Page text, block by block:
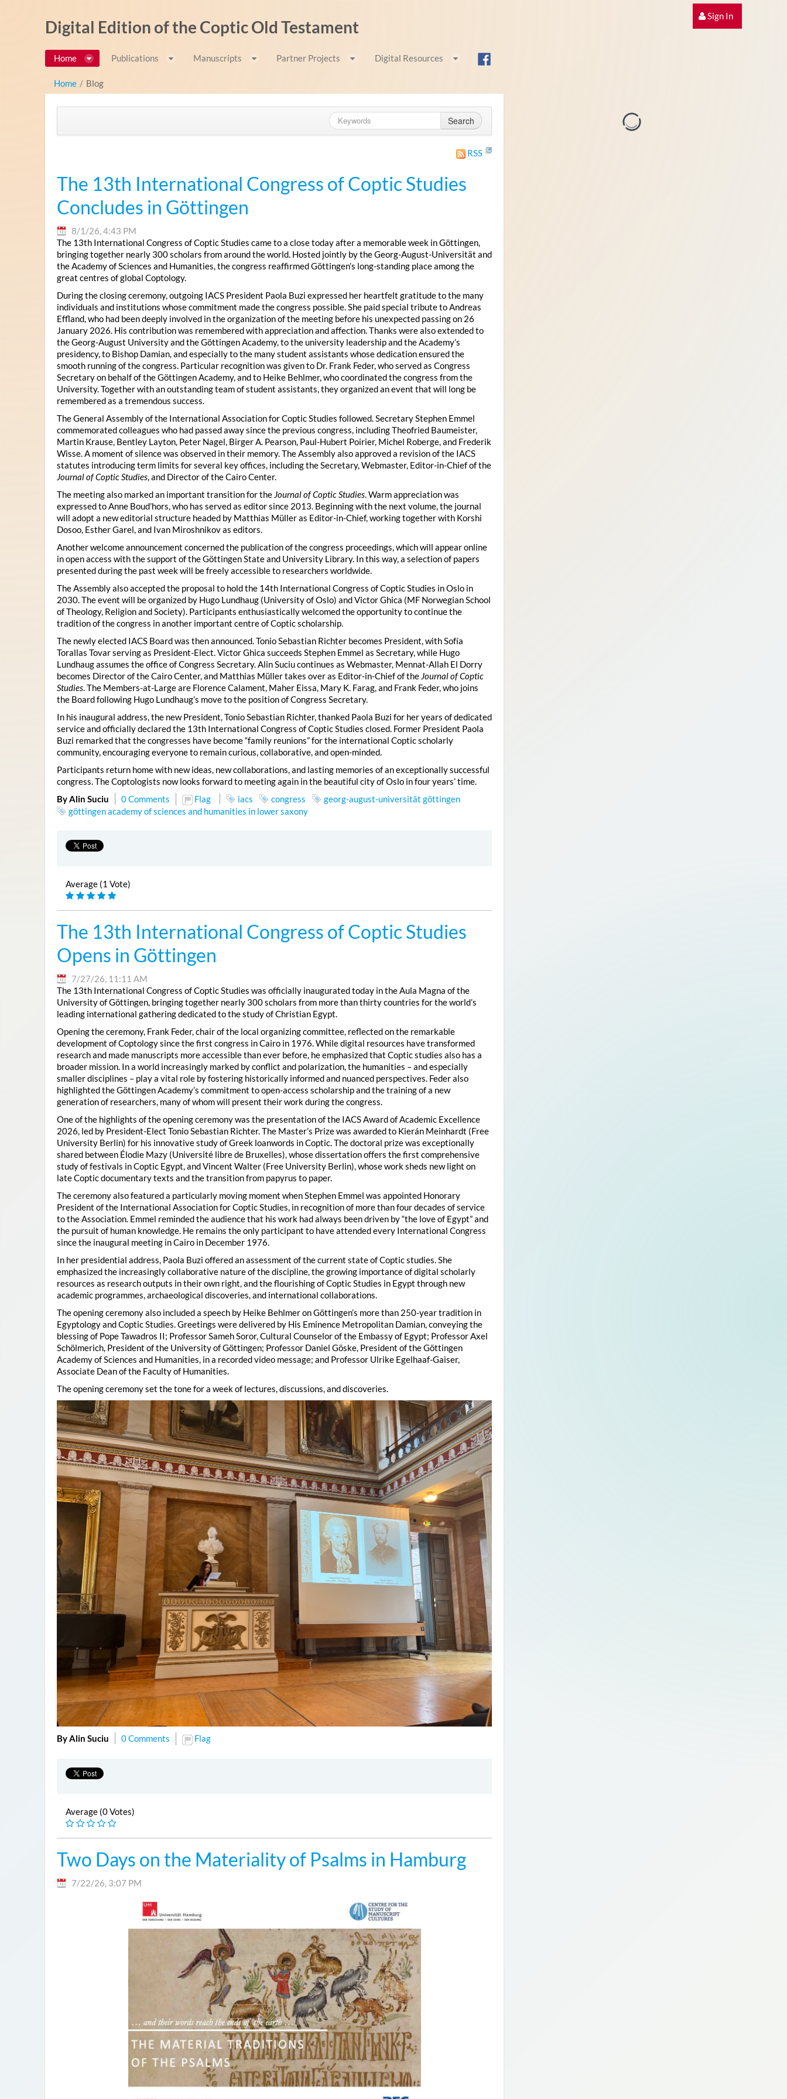
Sign In
Digital Edition of the Coptic Old Testament
Home Publications Manuscripts Partner Projects Digital Resources
Home / Blog
Search
RSS
The 13th International Congress of Coptic Studies
Concludes in Göttingen
8/1/26, 4:43 PM
The 13th International Congress of Coptic Studies came to a close today after a memorable week in Göttingen,
bringing together nearly 300 scholars from around the world. Hosted jointly by the Georg-August-Universität and
the Academy of Sciences and Humanities, the congress reaffirmed Göttingen’s long-standing place among the
great centres of global Coptology.
During the closing ceremony, outgoing IACS President Paola Buzi expressed her heartfelt gratitude to the many
individuals and institutions whose commitment made the congress possible. She paid special tribute to Andreas
Effland, who had been deeply involved in the organization of the meeting before his unexpected passing on 26
January 2026. His contribution was remembered with appreciation and affection. Thanks were also extended to
the Georg-August University and the Göttingen Academy, to the university leadership and the Academy’s
presidency, to Bishop Damian, and especially to the many student assistants whose dedication ensured the
smooth running of the congress. Particular recognition was given to Dr. Frank Feder, who served as Congress
Secretary on behalf of the Göttingen Academy, and to Heike Behlmer, who coordinated the congress from the
University. Together with an outstanding team of student assistants, they organized an event that will long be
remembered as a tremendous success.
The General Assembly of the International Association for Coptic Studies followed. Secretary Stephen Emmel
commemorated colleagues who had passed away since the previous congress, including Theofried Baumeister,
Martin Krause, Bentley Layton, Peter Nagel, Birger A. Pearson, Paul-Hubert Poirier, Michel Roberge, and Frederik
Wisse. A moment of silence was observed in their memory. The Assembly also approved a revision of the IACS
statutes introducing term limits for several key offices, including the Secretary, Webmaster, Editor-in-Chief of the
Journal of Coptic Studies, and Director of the Cairo Center.
The meeting also marked an important transition for the Journal of Coptic Studies. Warm appreciation was
expressed to Anne Boud’hors, who has served as editor since 2013. Beginning with the next volume, the journal
will adopt a new editorial structure headed by Matthias Müller as Editor-in-Chief, working together with Korshi
Dosoo, Esther Garel, and Ivan Miroshnikov as editors.
Another welcome announcement concerned the publication of the congress proceedings, which will appear online
in open access with the support of the Göttingen State and University Library. In this way, a selection of papers
presented during the past week will be freely accessible to researchers worldwide.
The Assembly also accepted the proposal to hold the 14th International Congress of Coptic Studies in Oslo in
2030. The event will be organized by Hugo Lundhaug (University of Oslo) and Victor Ghica (MF Norwegian School
of Theology, Religion and Society). Participants enthusiastically welcomed the opportunity to continue the
tradition of the congress in another important centre of Coptic scholarship.
The newly elected IACS Board was then announced. Tonio Sebastian Richter becomes President, with Sofía
Torallas Tovar serving as President-Elect. Victor Ghica succeeds Stephen Emmel as Secretary, while Hugo
Lundhaug assumes the office of Congress Secretary. Alin Suciu continues as Webmaster, Mennat-Allah El Dorry
becomes Director of the Cairo Center, and Matthias Müller takes over as Editor-in-Chief of the Journal of Coptic
Studies. The Members-at-Large are Florence Calament, Maher Eissa, Mary K. Farag, and Frank Feder, who joins
the Board following Hugo Lundhaug’s move to the position of Congress Secretary.
In his inaugural address, the new President, Tonio Sebastian Richter, thanked Paola Buzi for her years of dedicated
service and officially declared the 13th International Congress of Coptic Studies closed. Former President Paola
Buzi remarked that the congresses have become “family reunions” for the international Coptic scholarly
community, encouraging everyone to remain curious, collaborative, and open-minded.
Participants return home with new ideas, new collaborations, and lasting memories of an exceptionally successful
congress. The Coptologists now looks forward to meeting again in the beautiful city of Oslo in four years’ time.
By Alin Suciu
0 Comments Flag iacs congress
georg-august-universität göttingen
göttingen academy of sciences and humanities in lower saxony
Average (1 Vote)
The 13th International Congress of Coptic Studies
Opens in Göttingen
7/27/26, 11:11 AM
The 13th International Congress of Coptic Studies was officially inaugurated today in the Aula Magna of the
University of Göttingen, bringing together nearly 300 scholars from more than thirty countries for the world’s
leading international gathering dedicated to the study of Christian Egypt.
Opening the ceremony, Frank Feder, chair of the local organizing committee, reflected on the remarkable
development of Coptology since the first congress in Cairo in 1976. While digital resources have transformed
research and made manuscripts more accessible than ever before, he emphasized that Coptic studies also has a
broader mission. In a world increasingly marked by conflict and polarization, the humanities – and especially
smaller disciplines – play a vital role by fostering historically informed and nuanced perspectives. Feder also
highlighted the Göttingen Academy’s commitment to open-access scholarship and the training of a new
generation of researchers, many of whom will present their work during the congress.
One of the highlights of the opening ceremony was the presentation of the IACS Award of Academic Excellence
2026, led by President-Elect Tonio Sebastian Richter. The Master’s Prize was awarded to Kierán Meinhardt (Free
University Berlin) for his innovative study of Greek loanwords in Coptic. The doctoral prize was exceptionally
shared between Élodie Mazy (Université libre de Bruxelles), whose dissertation offers the first comprehensive
study of festivals in Coptic Egypt, and Vincent Walter (Free University Berlin), whose work sheds new light on
late Coptic documentary texts and the transition from papyrus to paper.
The ceremony also featured a particularly moving moment when Stephen Emmel was appointed Honorary
President of the International Association for Coptic Studies, in recognition of more than four decades of service
to the Association. Emmel reminded the audience that his work had always been driven by “the love of Egypt” and
the pursuit of human knowledge. He remains the only participant to have attended every International Congress
since the inaugural meeting in Cairo in December 1976.
In her presidential address, Paola Buzi offered an assessment of the current state of Coptic studies. She
emphasized the increasingly collaborative nature of the discipline, the growing importance of digital scholarly
resources as research outputs in their own right, and the flourishing of Coptic Studies in Egypt through new
academic programmes, archaeological discoveries, and international collaborations.
The opening ceremony also included a speech by Heike Behlmer on Göttingen’s more than 250-year tradition in
Egyptology and Coptic Studies. Greetings were delivered by His Eminence Metropolitan Damian, conveying the
blessing of Pope Tawadros II; Professor Sameh Soror, Cultural Counselor of the Embassy of Egypt; Professor Axel
Schölmerich, President of the University of Göttingen; Professor Daniel Göske, President of the Göttingen
Academy of Sciences and Humanities, in a recorded video message; and Professor Ulrike Egelhaaf-Gaiser,
Associate Dean of the Faculty of Humanities.
The opening ceremony set the tone for a week of lectures, discussions, and discoveries.
By Alin Suciu 0 Comments Flag
Average (0 Votes)
Two Days on the Materiality of Psalms in Hamburg
7/22/26, 3:07 PM